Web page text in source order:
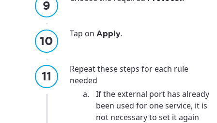
Tap on Apply.
Repeat these steps for each rule
needed
If the external port has already
been used for one service, it is
not necessary to set it again